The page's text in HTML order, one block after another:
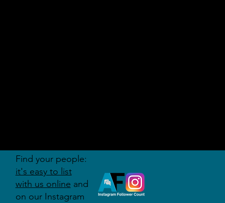
Find your people:
it's easy to list
with us online and
on our Instagram